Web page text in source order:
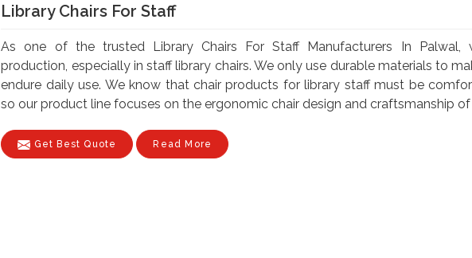
Library Chairs For Staff
As one of the trusted Library Chairs For Staff Manufacturers In Palwal,
production, especially in staff library chairs. We only use durable materials to
endure daily use. We know that chair products for library staff must be
so our product line focuses on the ergonomic chair design and craftsmanship of
Get Best Quote Read More